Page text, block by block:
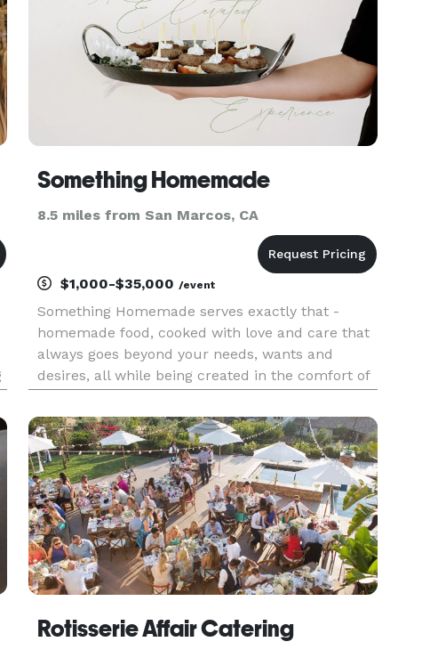
Something Homemade
8.5 miles from San Marcos, CA
$1,000-$35,000/event
Something Homemade serves exactly that -
homemade food, cooked with love and care that
always goes beyond your needs, wants and
desires, all while being created in the comfort of
the kitchen or wash a single dish! One of the best
ways to bring people clo
Rotisserie Affair Catering